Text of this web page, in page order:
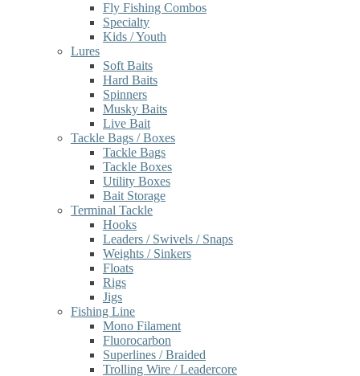
Fly Fishing Combos
Specialty
Kids / Youth
Lures
Soft Baits
Hard Baits
Spinners
Musky Baits
Live Bait
Tackle Bags / Boxes
Tackle Bags
Tackle Boxes
Utility Boxes
Bait Storage
Terminal Tackle
Hooks
Leaders / Swivels / Snaps
Weights / Sinkers
Floats
Rigs
Jigs
Fishing Line
Mono Filament
Fluorocarbon
Superlines / Braided
Trolling Wire / Leadercore